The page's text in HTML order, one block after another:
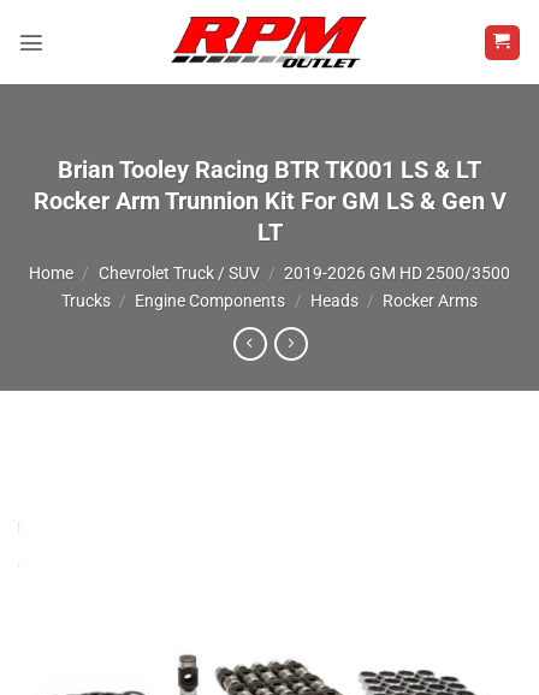
Brian Tooley Racing BTR TK001 LS & LT
Rocker Arm Trunnion Kit For GM LS & Gen V
LT
Home / Chevrolet Truck / SUV / 2019-2026 GM HD 2500/3500
Trucks / Engine Components / Heads / Rocker Arms